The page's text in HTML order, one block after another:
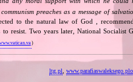
preaches as a message of
to the natural law of God ,
to resist. Two years later, National Socialist
)
ltg.pl,